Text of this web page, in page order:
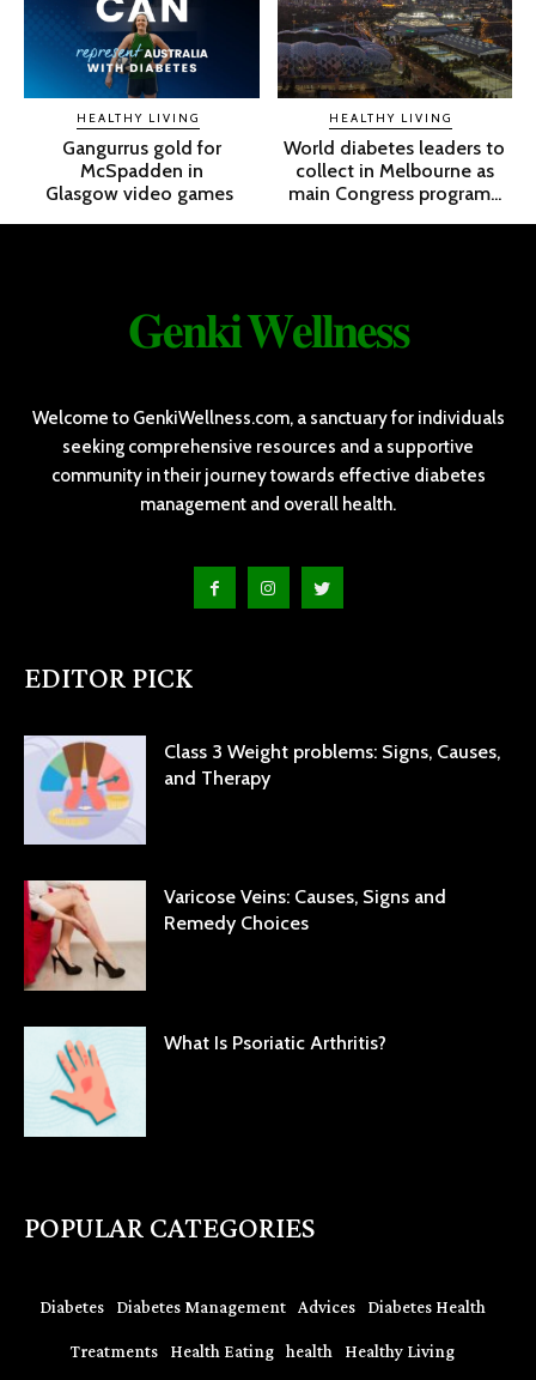
HEALTHY LIVING
Gangurrus gold for
McSpadden in
Glasgow video games
HEALTHY LIVING
World diabetes leaders to
collect in Melbourne as
main Congress program...
𝐆𝐞𝐧𝐤𝐢 𝐖𝐞𝐥𝐥𝐧𝐞𝐬𝐬
Welcome to GenkiWellness.com, a sanctuary for individuals
seeking comprehensive resources and a supportive
community in their journey towards effective diabetes
management and overall health.
EDITOR PICK
Class 3 Weight problems: Signs, Causes,
and Therapy
Varicose Veins: Causes, Signs and
Remedy Choices
What Is Psoriatic Arthritis?
POPULAR CATEGORIES
Diabetes Diabetes Management Advices Diabetes Health
Treatments Health Eating health Healthy Living